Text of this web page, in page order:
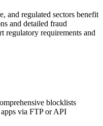
and regulated sectors benefit
and detailed fraud
regulatory requirements and
blocklists
via FTP or API